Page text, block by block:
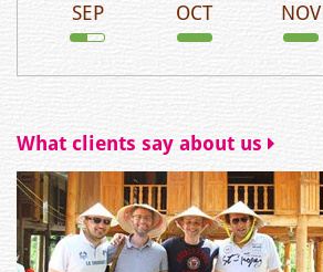
SEP OCT NOV
What clients say about us